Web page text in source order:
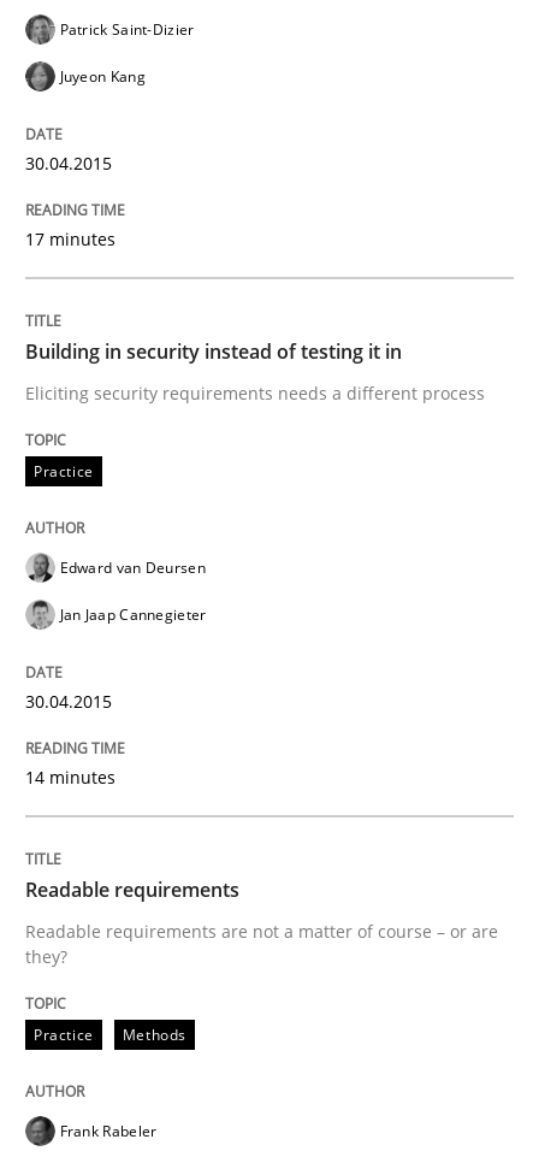
How the ReqIF Standard for Requirements
30. July 2014 · 21 minutes read · 4 Comments
READ ARTICLE
Methods
Automated Quality Assurance
Written by
READ ARTICLE
Methods
Opportunities & Approaches
Opportunities & Approaches
Patrick Saint-Dizier
Juyeon Kang
30.04.2015
17 minutes
Building in security instead of testing it in
Eliciting security requirements needs a different process
Practice
Edward van Deursen
Jan Jaap Cannegieter
30.04.2015
14 minutes
Readable requirements
Readable requirements are not a matter of course – or are
they?
Practice Methods
Frank Rabeler